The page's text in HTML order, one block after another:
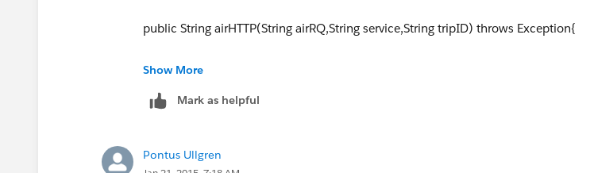
public String airHTTP(String airRQ,String service,String tripID) throws Exception{
String serviceURL = Environment.getInstance().getString("airarabia.ServiceAddress");
String reqStr = airRQ;
Show More
Mark as helpful
Pontus Ullgren